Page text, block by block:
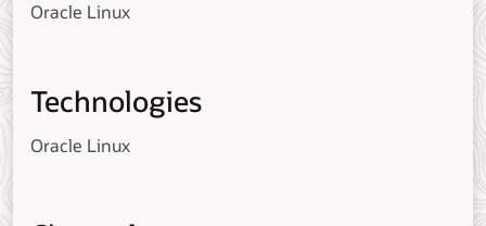
Oracle Linux
Technologies
Oracle Linux